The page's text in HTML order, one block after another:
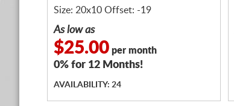
Size: 20x10 Offset: -19
As low as
$25.00 per month
0% for 12 Months!
AVAILABILITY: 24